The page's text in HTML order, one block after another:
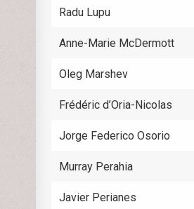
Radu Lupu
Anne-Marie McDermott
Oleg Marshev
Frédéric d’Oria-Nicolas
Jorge Federico Osorio
Murray Perahia
Javier Perianes